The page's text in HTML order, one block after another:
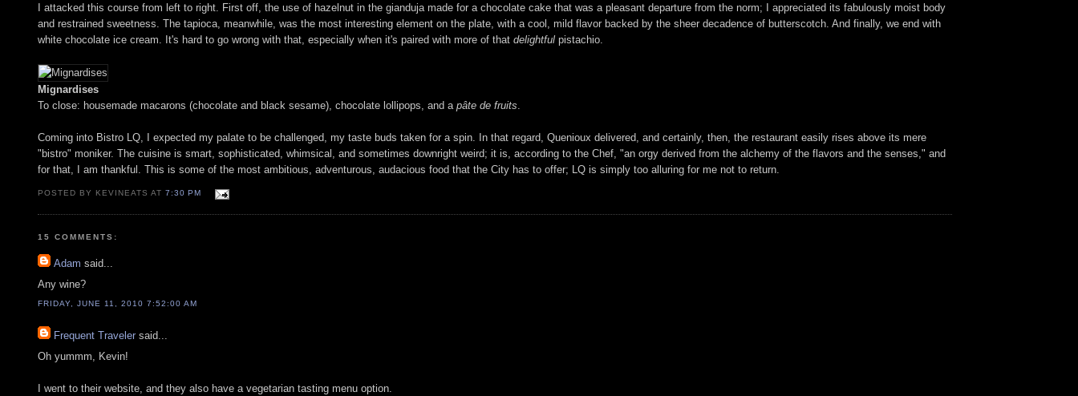
I attacked this course from left to right. First off, the use of hazelnut in the gianduja made for a chocolate cake that was a pleasant departure from the norm; I appreciated its fabulously moist body
and restrained sweetness. The tapioca, meanwhile, was the most interesting element on the plate, with a cool, mild flavor backed by the sheer decadence of butterscotch. And finally, we end with
white chocolate ice cream. It's hard to go wrong with that, especially when it's paired with more of that delightful pistachio.
Mignardises
To close: housemade macarons (chocolate and black sesame), chocolate lollipops, and a pâte de fruits
Coming into Bistro LQ, I expected my palate to be challenged, my taste buds taken for a spin. In that regard, Quenioux delivered, and certainly, then, the restaurant easily rises above its mere
"bistro" moniker. The cuisine is smart, sophisticated, whimsical, and sometimes downright weird; it is, according to the Chef, "an orgy derived from the alchemy of the flavors and the senses," and
for that, I am thankful. This is some of the most ambitious, adventurous, audacious food that the City has to offer; LQ is simply too alluring for me not to return.
POSTED BY KEVINEATS AT7:30 PM
15 COMMENTS:
Adam said...
Any wine?
FRIDAY, JUNE 11, 2010 7:52:00 AM
Frequent Traveler said...
Oh yummm, Kevin!
I went to their website, and they also have a vegetarian tasting menu option.